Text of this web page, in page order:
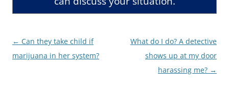
Post
navigation
← Can they take child if
marijuana in her system?
What do I do? A detective
shows up at my door
harassing me? →